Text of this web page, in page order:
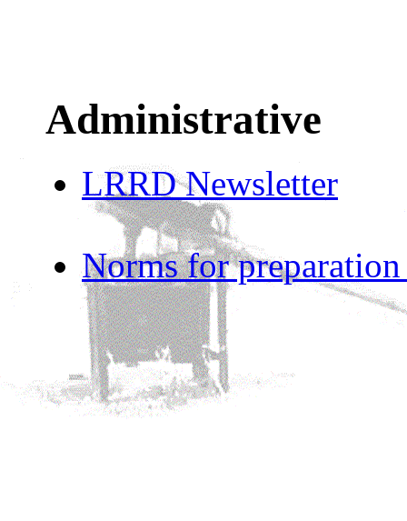
Administrative
LRRD Newsletter
Norms for